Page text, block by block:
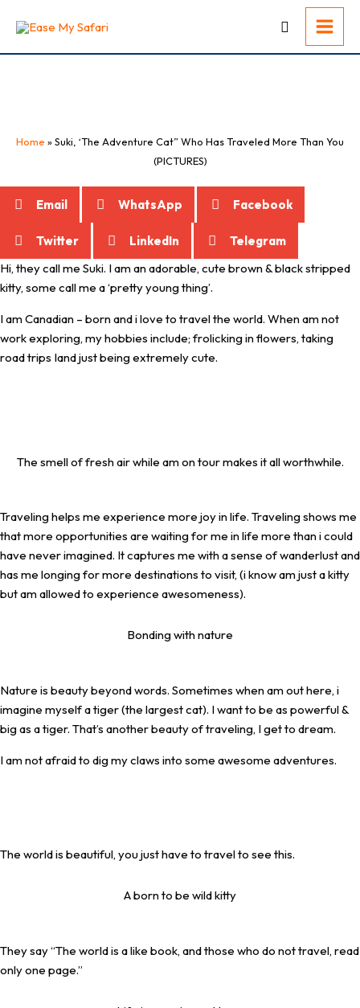
Home »Suki, ‘The Adventure Cat” Who Has Traveled More Than You
(PICTURES)
Email WhatsApp Facebook
Twitter LinkedIn
Telegram
Hi, they call me Suki. I am an adorable, cute brown & black stripped
kitty, some call me a ‘pretty young thing’.
I am Canadian – born and i love to travel the world. When am not
work exploring, my hobbies include; frolicking in flowers, taking
road trips Iand just being extremely cute.
The smell of fresh air while am on tour makes it all worthwhile.
Traveling helps me experience more joy in life. Traveling shows me
that more opportunities are waiting for me in life more than i could
have never imagined. It captures me with a sense of wanderlust and
has me longing for more destinations to visit, (i know am just a kitty
but am allowed to experience awesomeness).
Bonding with nature
Nature is beauty beyond words. Sometimes when am out here, i
imagine myself a tiger (the largest cat). I want to be as powerful &
big as a tiger. That’s another beauty of traveling, I get to dream.
I am not afraid to dig my claws into some awesome adventures.
The world is beautiful, you just have to travel to see this.
A born to be wild kitty
They say “The world is a like book, and those who do not travel, read
only one page.”